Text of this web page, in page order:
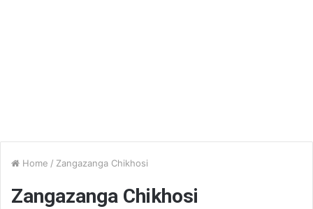
Home / Zangazanga Chikhosi
Zangazanga Chikhosi